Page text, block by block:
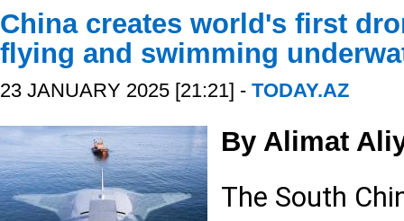
China creates world's first
flying and swimming
23 JANUARY 2025 [21:21] - TODAY.AZ
By Alimat
The South